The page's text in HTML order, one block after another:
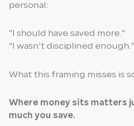
personal:
“I should have saved more.”
“I wasn’t disciplined enough.”
What this framing misses is
Where money sits matters
much you save.